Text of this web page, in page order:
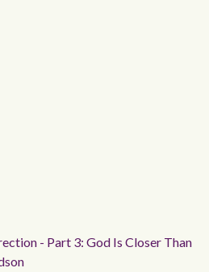
- Part 3: God Is Closer Than